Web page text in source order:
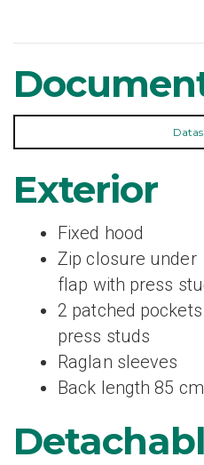
Exterior
Fixed hood
Zip closure under
flap with press
2 patched
press studs
Raglan sleeves
Back length 85